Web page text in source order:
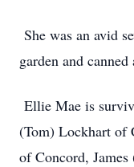
She was an avid
garden and
Ellie Mae is
(Tom) Lockhart of
of Concord,